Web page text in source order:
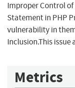
Improper Control
Statement in PHP
vulnerability in
Inclusion.This issue
Metrics